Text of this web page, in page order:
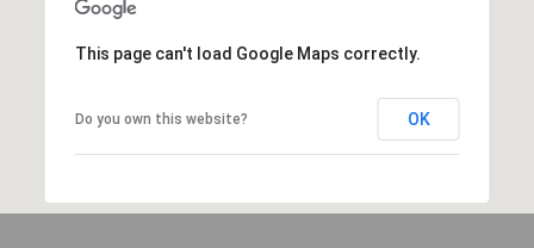
This page can't load Google Maps correctly.
Do you own this website? OK